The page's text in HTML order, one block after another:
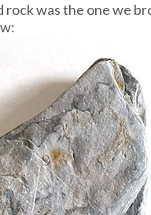
rock was the one we